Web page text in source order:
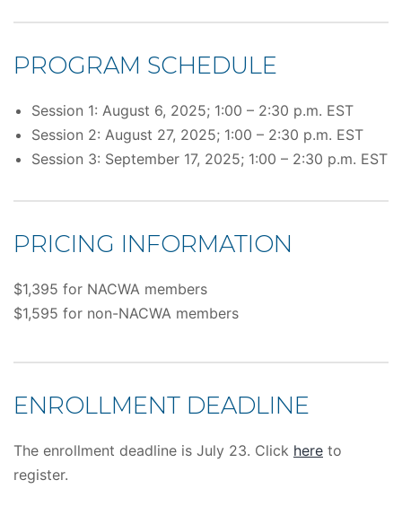
PROGRAM SCHEDULE
Session 1: August 6, 2025; 1:00 – 2:30 p.m. EST
Session 2: August 27, 2025; 1:00 – 2:30 p.m. EST
Session 3: September 17, 2025; 1:00 – 2:30 p.m. EST
PRICING INFORMATION
$1,395 for NACWA members
$1,595 for non-NACWA members
ENROLLMENT DEADLINE
The enrollment deadline is July 23. Click here to
register.